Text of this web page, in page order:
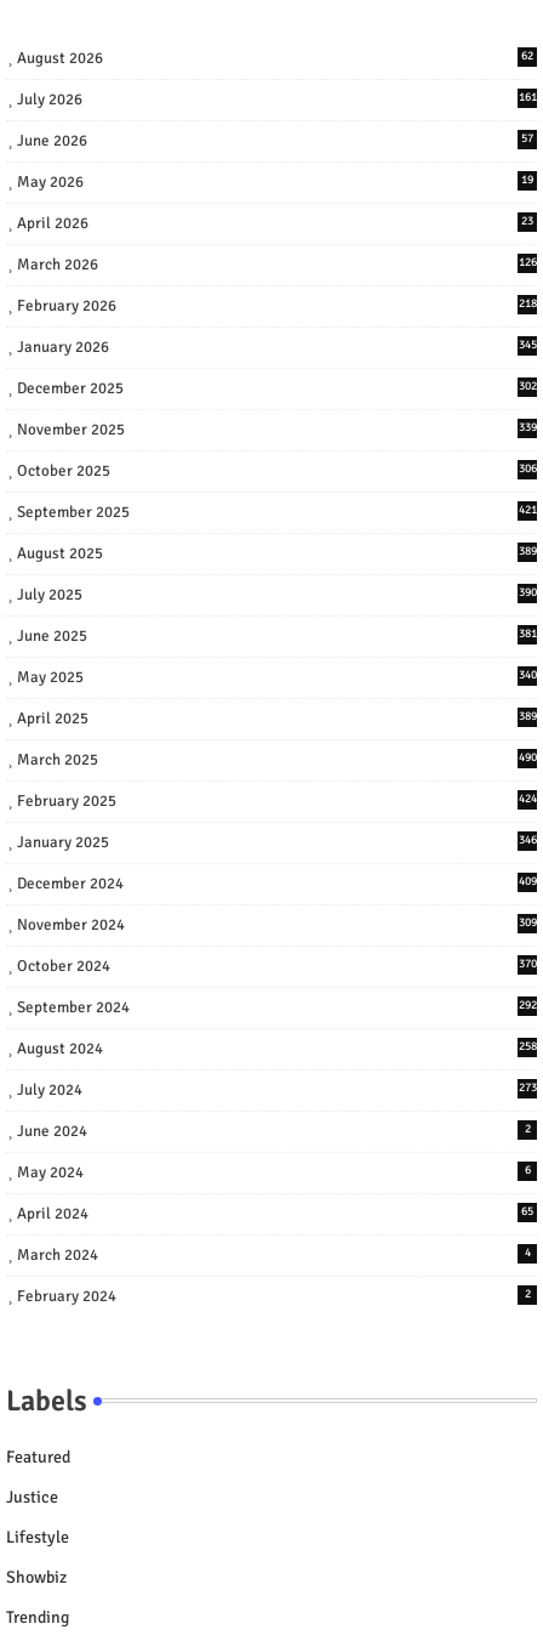
August 2026 62
July 2026 161
June 2026 57
May 2026 19
April 2026 23
March 2026 126
February 2026 218
January 2026 345
December 2025 302
November 2025 339
October 2025 306
September 2025 421
August 2025 389
July 2025 390
June 2025 381
May 2025 340
April 2025 389
March 2025 490
February 2025 424
January 2025 346
December 2024 409
November 2024 309
October 2024 370
September 2024 292
August 2024 258
July 2024 273
June 2024 2
May 2024 6
April 2024 65
March 2024 4
February 2024 2
Labels
Featured
Justice
Lifestyle
Showbiz
Trending